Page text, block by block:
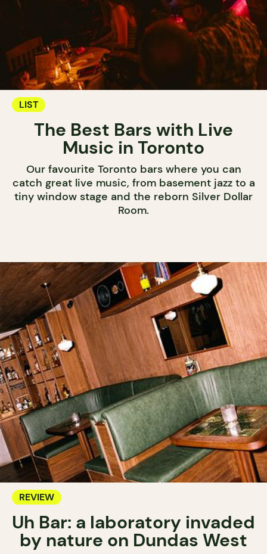
LIST
The Best Bars with Live
Music in Toronto
Our favourite Toronto bars where you can
catch great live music, from basement jazz to a
tiny window stage and the reborn Silver Dollar
Room.
REVIEW
Uh Bar: a laboratory invaded
by nature on Dundas West